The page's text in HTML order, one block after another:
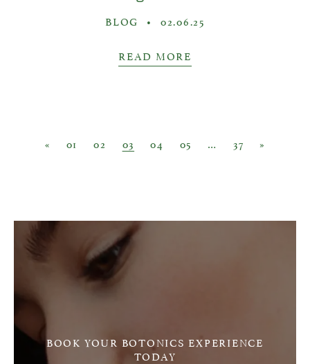
BLOG • 02.06.25
READ MORE
Posts navigation
« 01 02 03 04 05 … 37 »
BOOK YOUR BOTONICS EXPERIENCE
TODAY